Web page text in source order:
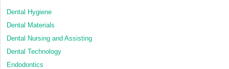
Dental Hygiene
Dental Materials
Dental Nursing and Assisting
Dental Technology
Endodontics